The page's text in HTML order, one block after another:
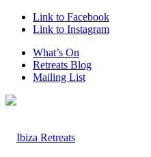
Link to Facebook
Link to Instagram
What’s On
Retreats Blog
Mailing List